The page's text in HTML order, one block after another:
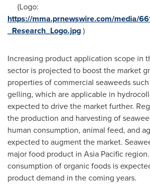
(Logo:
https://mma.prnewswire.com/media/
_Research_Logo.jpg)
Increasing product application scope in
sector is projected to boost the market
properties of commercial seaweeds
gelling, which are applicable in
expected to drive the market further.
the production and harvesting of
human consumption, animal feed, and
expected to augment the market.
major food product in Asia Pacific
consumption of organic foods is
product demand in the coming years.